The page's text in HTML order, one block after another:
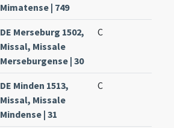
Mimatense | 749
DE Merseburg 1502,
Missal, Missale
Merseburgense | 30
C
DE Minden 1513,
Missal, Missale
Mindense | 31
C